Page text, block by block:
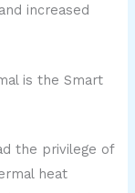
increased
is the Smart
the privilege of
heat